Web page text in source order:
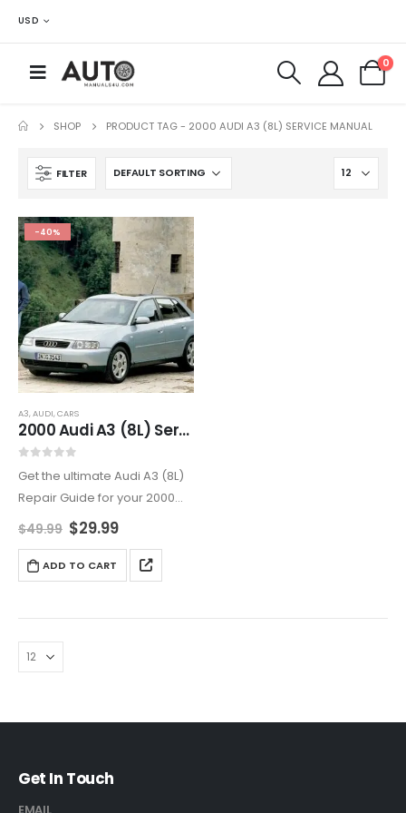
USD
0
SHOP PRODUCT TAG - 2000 AUDI A3 (8L) SERVICE MANUAL
FILTER
-40%
A3, AUDI,CARS
2000 Audi A3 (8L) Service And Repair Manual
Get the ultimate Audi A3 (8L)
Repair Guide for your 2000
Audi A3. This Luxury Compact
everything from Audi A3
Electrical System Repair to
$49.99 $29.99
ADD TO CART
Get In Touch